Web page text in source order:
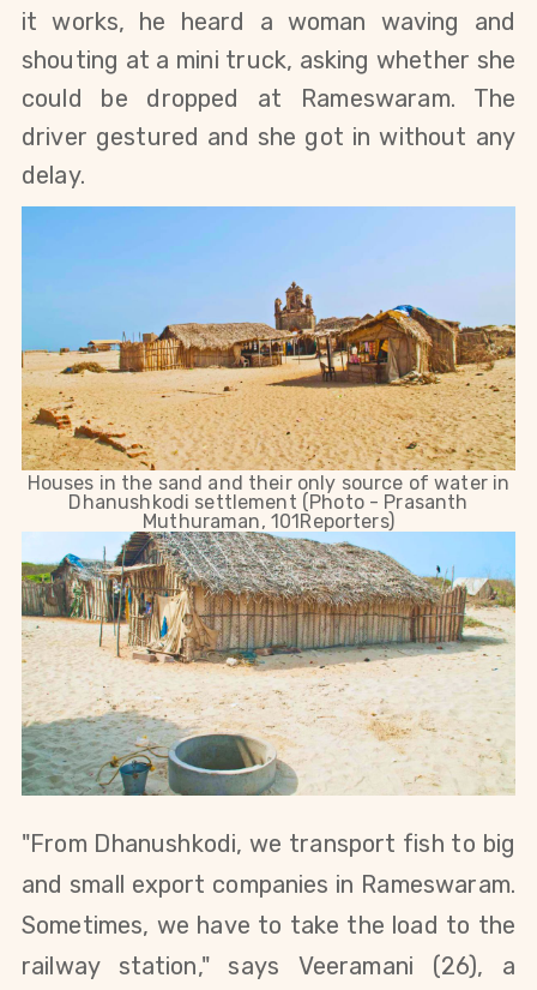
it works, he heard a woman waving and
shouting at a mini truck, asking whether she
could be dropped at Rameswaram. The
driver gestured and she got in without any
delay.
Houses in the sand and their only source of water in
Dhanushkodi settlement (Photo - Prasanth
Muthuraman, 101Reporters)
"From Dhanushkodi, we transport fish to big
and small export companies in Rameswaram.
Sometimes, we have to take the load to the
railway station," says Veeramani (26), a